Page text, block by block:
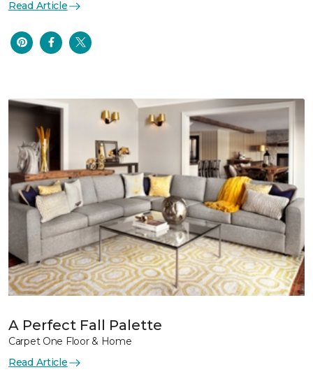
Read Article
A Perfect Fall Palette
Carpet One Floor & Home
Read Article